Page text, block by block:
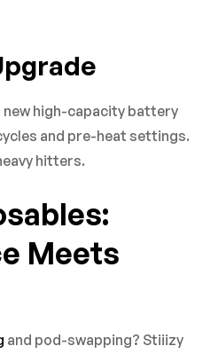
new high-capacity battery
and pre-heat settings.
hitters.
Meets
and pod-swapping? Stiiizy